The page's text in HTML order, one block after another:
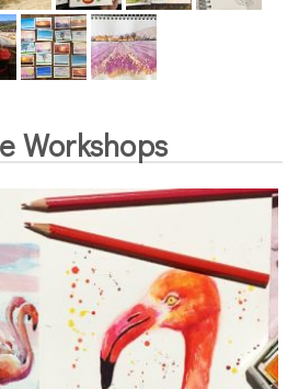
Workshops